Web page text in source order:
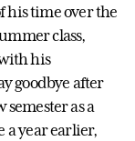
his time over the
class,
his
goodbye after
as a
a year earlier,